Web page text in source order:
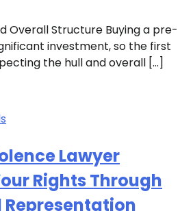
Overall Structure Buying a pre-
investment, so the first
the hull and overall […]
Lawyer
Rights Through
Representation